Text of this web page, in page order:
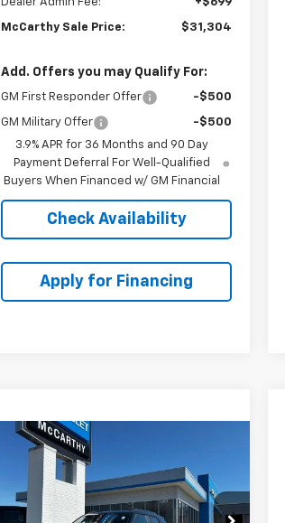
McCarthy Sale Price: $31,304
Add. Offers you may Qualify For:
GM First Responder Offer -$500
GM Military Offer
-$500
3.9% APR for 36 Months and 90 Day
Payment Deferral For Well-Qualified
Buyers When Financed w/ GM Financial
Check Availability
Apply for Financing
2026Chevrolet
Trailblazer RS
Price Drop
$4,754
SAVINGS
MCCARTHY SALE
PRICE
Compare Vehicle